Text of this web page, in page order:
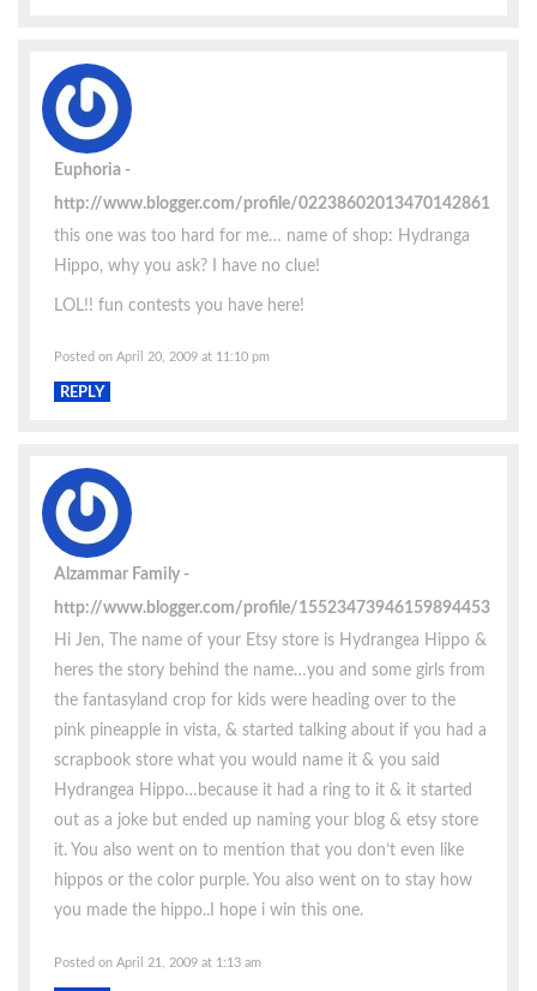
Euphoria
http://www.blogger.com/profile/02238602013470142861
this one was too hard for me… name of shop: Hydranga
Hippo, why you ask? I have no clue!
LOL!! fun contests you have here!
Posted on April 20, 2009 at 11:10 pm
REPLY
Alzammar Family
http://www.blogger.com/profile/15523473946159894453
Hi Jen, The name of your Etsy store is Hydrangea Hippo &
heres the story behind the name…you and some girls from
the fantasyland crop for kids were heading over to the
pink pineapple in vista, & started talking about if you had a
scrapbook store what you would name it & you said
Hydrangea Hippo…because it had a ring to it & it started
out as a joke but ended up naming your blog & etsy store
it. You also went on to mention that you don’t even like
hippos or the color purple. You also went on to stay how
you made the hippo..I hope i win this one.
Posted on April 21, 2009 at 1:13 am